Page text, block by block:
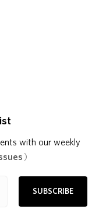
with our weekly
)